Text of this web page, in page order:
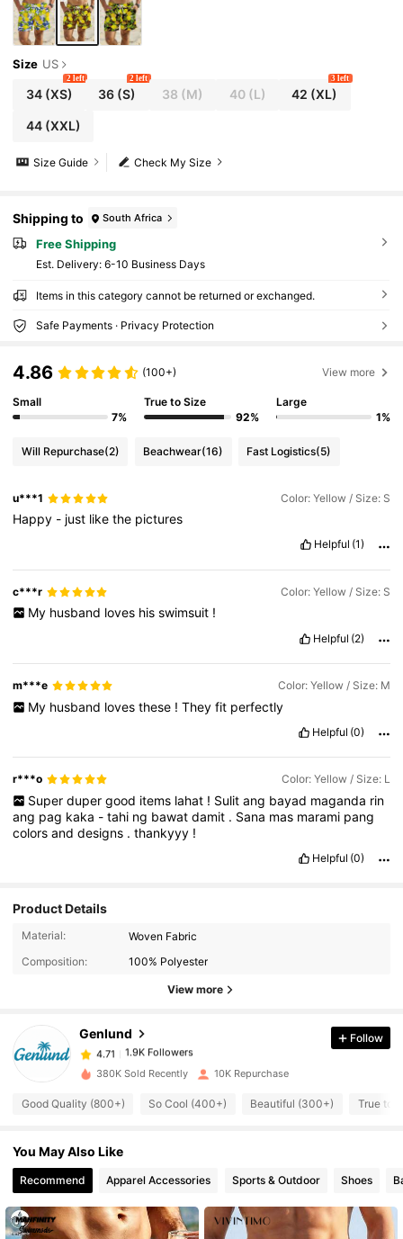
Size US
34(XS)
2 left
36 (S)
2 left
38 (M) 40(L) 42 (XL)
3 left
44(XXL)
Check My Size
Size Guide
Shipping to South Africa
Free Shipping
​Est. Delivery: 6-10 Business Days
Items in this category cannot be returned or exchanged.
Safe Payments · Privacy Protection
4.86 (100+) View more
Small
7%
True to Size
92%
Large
1%
Will Repurchase(2) Beachwear(16) Fast Logistics(5)
u***1 Color: Yellow / Size: S
Happy - just likethe pictures
Helpful (1)
c***r Color: Yellow / Size: S
My husband loves his swimsuit !
Helpful (2)
m***e Color: Yellow / Size: M
My husband loves these ! They fit perfectly
Helpful (0)
r***o Color: Yellow / Size: L
Super duper good items lahat ! Sulit ang bayad maganda rin
ang pag kaka -tahi ng bawatdamit . Sana mas marami pang
colorsanddesigns .thankyyy !
Helpful (0)
Product Details
Material:
Woven Fabric
Composition:
100% Polyester
View more
Genlund
1.9K Followers
4.71
1.9K Followers
c***r
paid 1 day ago
4.71
4.71
4.71 1.9K Followers
Follow
380K Sold Recently 10K Repurchase
Good Quality (800+) So Cool (400+) Beautiful (300+) True to
You May Also Like
Recommend Apparel Accessories Sports & Outdoor Shoes